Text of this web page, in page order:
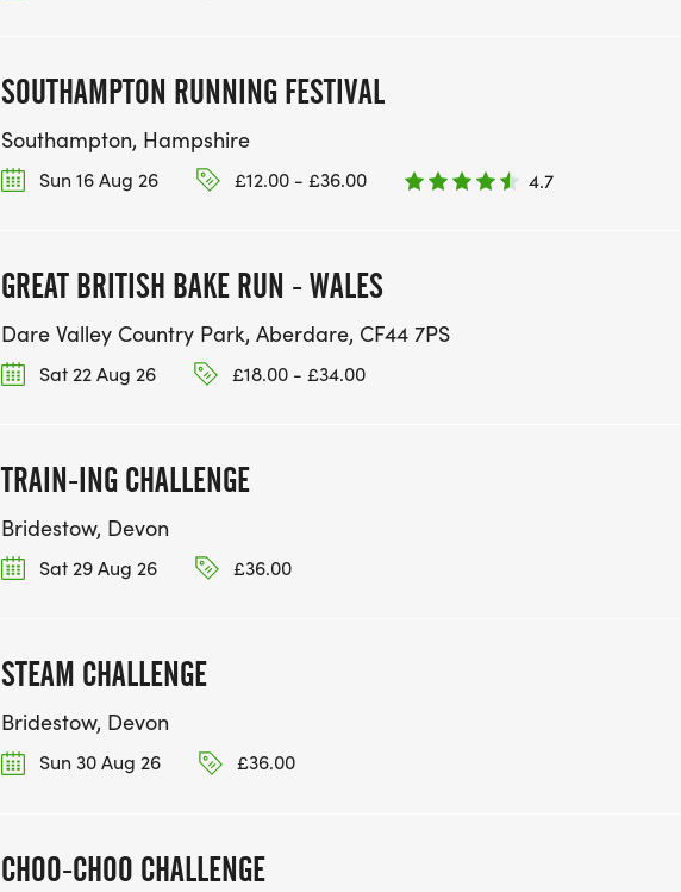
SOUTHAMPTON RUNNING FESTIVAL
Southampton, Hampshire
Sun 16 Aug 26 £12.00 - £36.00 4.7
GREAT BRITISH BAKE RUN - WALES
Dare Valley Country Park, Aberdare, CF44 7PS
Sat 22 Aug 26 £18.00 - £34.00
TRAIN-ING CHALLENGE
Bridestow, Devon
Sat 29 Aug 26 £36.00
STEAM CHALLENGE
Bridestow, Devon
Sun 30 Aug 26 £36.00
CHOO-CHOO CHALLENGE